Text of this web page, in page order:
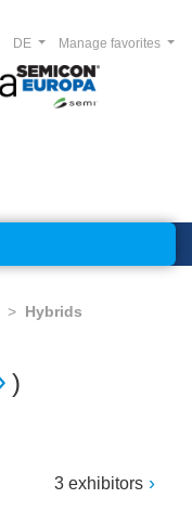
Manage favorites
DE
Hybrids
)
3 exhibitors